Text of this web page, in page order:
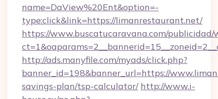
name=DaView%20Ent&option=-
type:click&link=https://limanrestaurant.net/
https://www.buscatucaravana.com/publicidad/
http://ads.manyfile.com/myads/click.php?
banner_id=198&banner_url=https://
savings-plan/tsp-calculator/ http://www.i-